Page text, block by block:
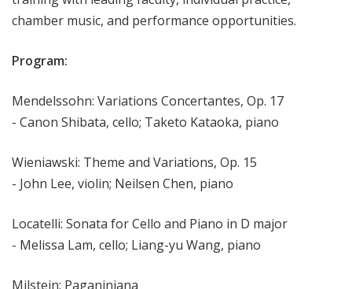
chamber music, and performance opportunities.
Program:
Mendelssohn: Variations Concertantes, Op. 17
- Canon Shibata, cello; Taketo Kataoka, piano
Wieniawski: Theme and Variations, Op. 15
- John Lee, violin; Neilsen Chen, piano
Locatelli: Sonata for Cello and Piano in D major
- Melissa Lam, cello; Liang-yu Wang, piano
Milstein: Paganiniana